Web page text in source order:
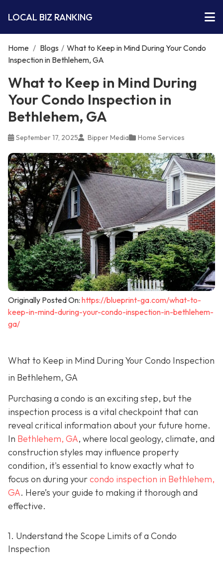
LOCAL BIZ RANKING
Home / Blogs / What to Keep in Mind During Your Condo
Inspection in Bethlehem, GA
What to Keep in Mind During
Your Condo Inspection in
Bethlehem, GA
September 17, 2025 Bipper Media Home Services
Originally Posted On: https://blueprint-ga.com/what-to-
keep-in-mind-during-your-condo-inspection-in-bethlehem-
ga/
What to Keep in Mind During Your Condo Inspection
in Bethlehem, GA
Purchasing a condo is an exciting step, but the
inspection process is a vital checkpoint that can
reveal critical information about your future home.
In Bethlehem, GA, where local geology, climate, and
construction styles may influence property
condition, it's essential to know exactly what to
focus on during yourcondo inspection in Bethlehem,
GA. Here’s your guide to making it thorough and
effective.
1. Understand the Scope Limits of a Condo
Inspection